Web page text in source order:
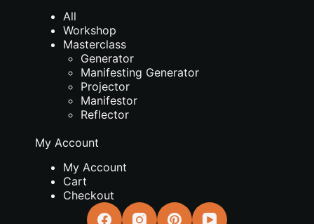
All
Workshop
Masterclass
Generator
Manifesting Generator
Projector
Manifestor
Reflector
My Account
My Account
Cart
Checkout